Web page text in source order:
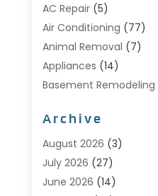
AC Repair(5)
Air Conditioning (77)
Animal Removal (7)
Appliances (14)
Basement Remodeling
Bathroom Makeover
Business(14)
Cabinet Store(5)
Carpenter (1)
Archive
August 2026 (3)
July 2026 (27)
June 2026 (14)